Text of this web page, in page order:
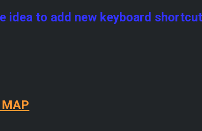
idea to add new keyboard
MAP